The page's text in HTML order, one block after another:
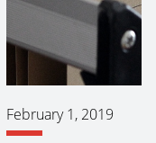
February 1, 2019